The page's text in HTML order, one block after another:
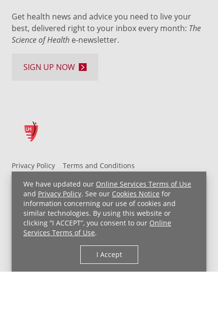
We have updated our Online Services Terms of Use
and Privacy Policy. See our Cookies Notice for
information concerning our use of cookies and
similar technologies. By using this website or
clicking “I ACCEPT”, you consent to our Online
Services Terms of Use.
I Accept
Privacy Policy
Terms and Conditions
UH MyChart Terms and Conditions
HIPAA Notice
Non-Discrimination Notice
For Employees
Price Transparency
Copyright © 2026 University Hospitals
Get health news and advice you need to live your
best, delivered right to your inbox every month: The
Science of Health e-newsletter.
SIGN UP NOW